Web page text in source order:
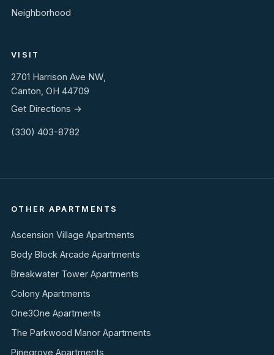
Neighborhood
VISIT
2701 Harrison Ave NW,
Canton, OH 44709
Get Directions →
(330) 403-8782
OTHER APARTMENTS
Ascension Village Apartments
Body Block Arcade Apartments
Breakwater Tower Apartments
Colony Apartments
One3One Apartments
The Parkwood Manor Apartments
Pinegrove Apartments